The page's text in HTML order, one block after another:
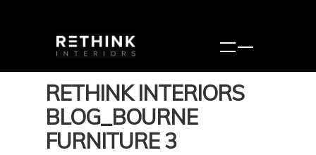
RETHINK INTERIORS
BLOG_BOURNE
FURNITURE 3